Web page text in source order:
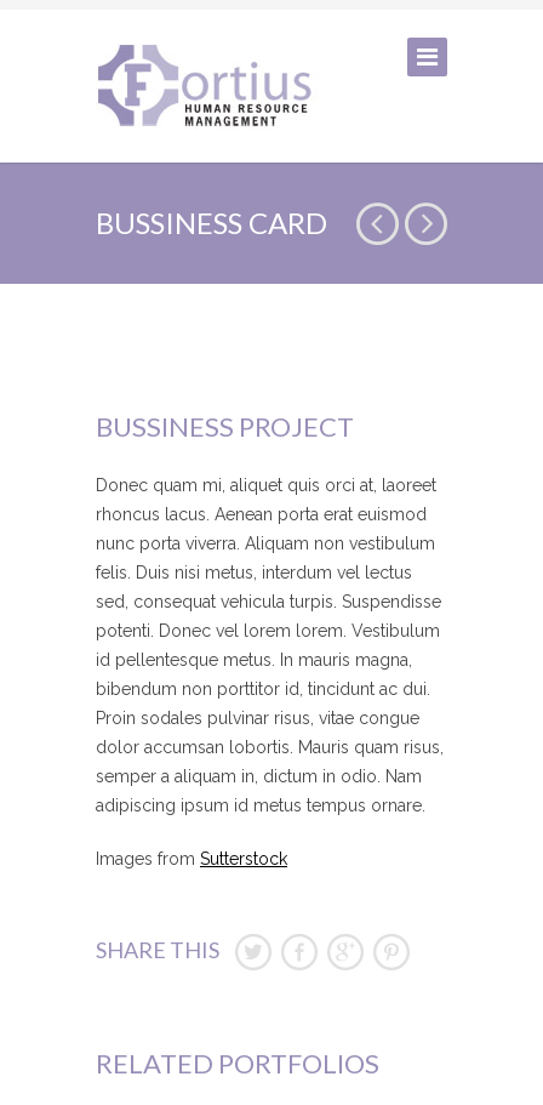
BUSSINESS CARD
BUSSINESS PROJECT
Donec quam mi, aliquet quis orci at, laoreet
rhoncus lacus. Aenean porta erat euismod
nunc porta viverra. Aliquam non vestibulum
felis. Duis nisi metus, interdum vel lectus
sed, consequat vehicula turpis. Suspendisse
potenti. Donec vel lorem lorem. Vestibulum
id pellentesque metus. In mauris magna,
bibendum non porttitor id, tincidunt ac dui.
Proin sodales pulvinar risus, vitae congue
dolor accumsan lobortis. Mauris quam risus,
semper a aliquam in, dictum in odio. Nam
adipiscing ipsum id metus tempus ornare.
Images from Sutterstock
SHARE THIS
RELATED PORTFOLIOS